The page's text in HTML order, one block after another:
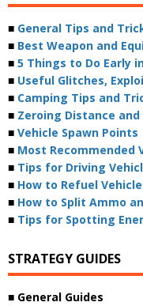
■ General Tips and
■ Best Weapon and
■ 5 Things to Do Early
■ Useful Glitches,
■ Camping Tips and
■ Zeroing Distance
■ Vehicle Spawn Points
■ Most Recommended
■ Tips for Driving
■ How to Refuel
■ How to Split Ammo
■ Tips for Spotting
STRATEGY GUIDES
■ General Guides